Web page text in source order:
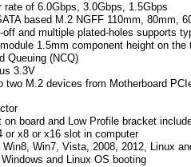
rate of 6.0Gbps, 3.0Gbps, 1.5Gbps
based M.2 NGFF 110mm, 80mm,
and multiple plated-holes supports
1.5mm component height on the
Queuing (NCQ)
3.3V
two M.2 devices from Motherboard
on board and Low Profile bracket
or x8 or x16 slot in computer
Win7, Vista, 2008, 2012, Linux
and Linux OS booting